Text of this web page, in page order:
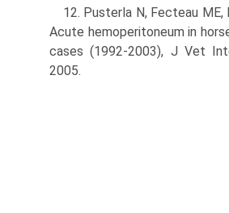
12. Pusterla N, Fecteau ME,
Acute hemoperitoneum in
cases (1992-2003), J Vet
2005.